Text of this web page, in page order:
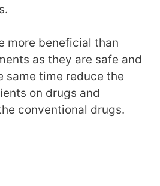
more beneficial than
as they are safe and
same time reduce the
on drugs and
conventional drugs.